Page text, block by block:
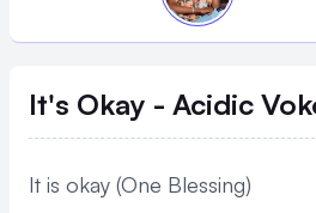
It's Okay - Acidic
It is okay (One Blessing)